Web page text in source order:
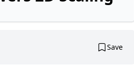
Save